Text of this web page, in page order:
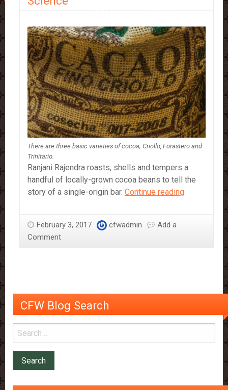
There are three basic varieties of cocoa; Criollo, Forastero and
Trinitario.
Ranjani Rajendra roasts, shells and tempers a
handful of locally-grown cocoa beans to tell the
story of a single-origin bar. Continue readingCocoa:
February 3, 2017 cfwadmin
Add a
Comment
CFW Blog Search